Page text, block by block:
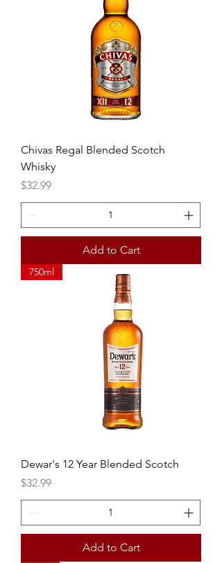
Chivas Regal Blended Scotch
Whisky
Price
$32.99
Add to Cart
750ml
Dewar's 12 Year Blended Scotch
Price
$32.99
Add to Cart